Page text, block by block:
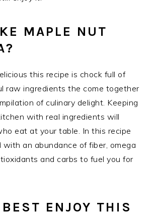
MAPLE NUT
this recipe is chock full of
raw ingredients the come together
of culinary delight. Keeping
with real ingredients will
eat at your table. In this recipe
with an abundance of fiber, omega
and carbs to fuel you for
ENJOY THIS